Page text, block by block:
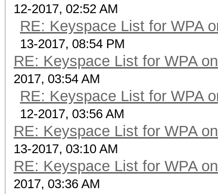
12-2017, 02:52 AM
RE: Keyspace List for WPA
13-2017, 08:54 PM
RE: Keyspace List for WPA
2017, 03:54 AM
RE: Keyspace List for WPA
12-2017, 03:56 AM
RE: Keyspace List for WPA
13-2017, 03:10 AM
RE: Keyspace List for WPA
2017, 03:36 AM